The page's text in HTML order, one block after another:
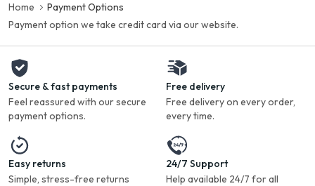
Home
Payment Options
Payment option we take credit card via our website.
Secure & fast payments
Feel reassured with our secure
payment options.
Free delivery
Free delivery on every order,
every time.
Easy returns
Simple, stress-free returns
24/7 Support
Help available 24/7 for all